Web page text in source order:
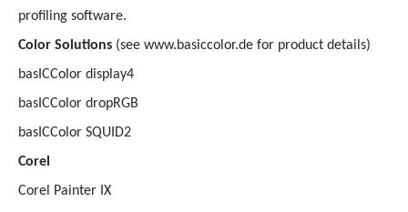
profiling software.
Color Solutions (see www.basiccolor.de for product details)
basICColor display4
basICColor dropRGB
basICColor SQUID2
Corel
Corel Painter IX